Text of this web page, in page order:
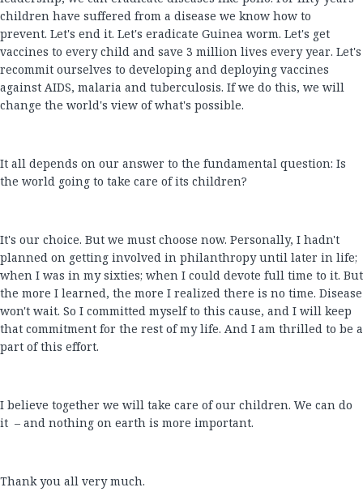
children have suffered from a disease we know how to
prevent. Let's end it. Let's eradicate Guinea worm. Let's get
vaccines to every child and save 3 million lives every year. Let's
recommit ourselves to developing and deploying vaccines
against AIDS, malaria and tuberculosis. If we do this, we will
change the world's view of what's possible.
It all depends on our answer to the fundamental question: Is
the world going to take care of its children?
It's our choice. But we must choose now. Personally, I hadn't
planned on getting involved in philanthropy until later in life;
when I was in my sixties; when I could devote full time to it. But
the more I learned, the more I realized there is no time. Disease
won't wait. So I committed myself to this cause, and I will keep
that commitment for the rest of my life. And I am thrilled to be a
part of this effort.
I believe together we will take care of our children. We can do
it – and nothing on earth is more important.
Thank you all very much.